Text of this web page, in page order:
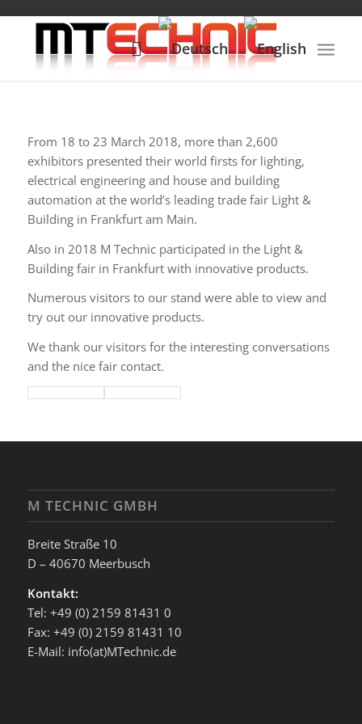
From 18 to 23 March 2018, more than 2,600
exhibitors presented their world firsts for lighting,
electrical engineering and house and building
automation at the world’s leading trade fair Light &
Building in Frankfurt am Main.
Also in 2018 M Technic participated in the Light &
Building fair in Frankfurt with innovative products.
Numerous visitors to our stand were able to view and
try out our innovative products.
We thank our visitors for the interesting conversations
and the nice fair contact.
M TECHNIC GMBH
Breite Straße 10
D – 40670 Meerbusch
Kontakt:
Tel: +49 (0) 2159 81431 0
Fax: +49 (0) 2159 81431 10
E-Mail: info(at)MTechnic.de